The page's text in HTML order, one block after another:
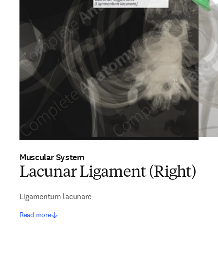
Muscular System
Lacunar Ligament (Right)
Ligamentum lacunare
Read more